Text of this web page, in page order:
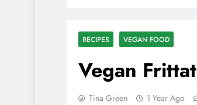
RECIPES VEGAN FOOD
Vegan
Tina Green 1 Year Ago